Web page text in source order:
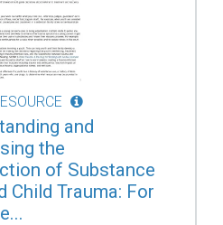
and
the
of Substance
Child Trauma: For